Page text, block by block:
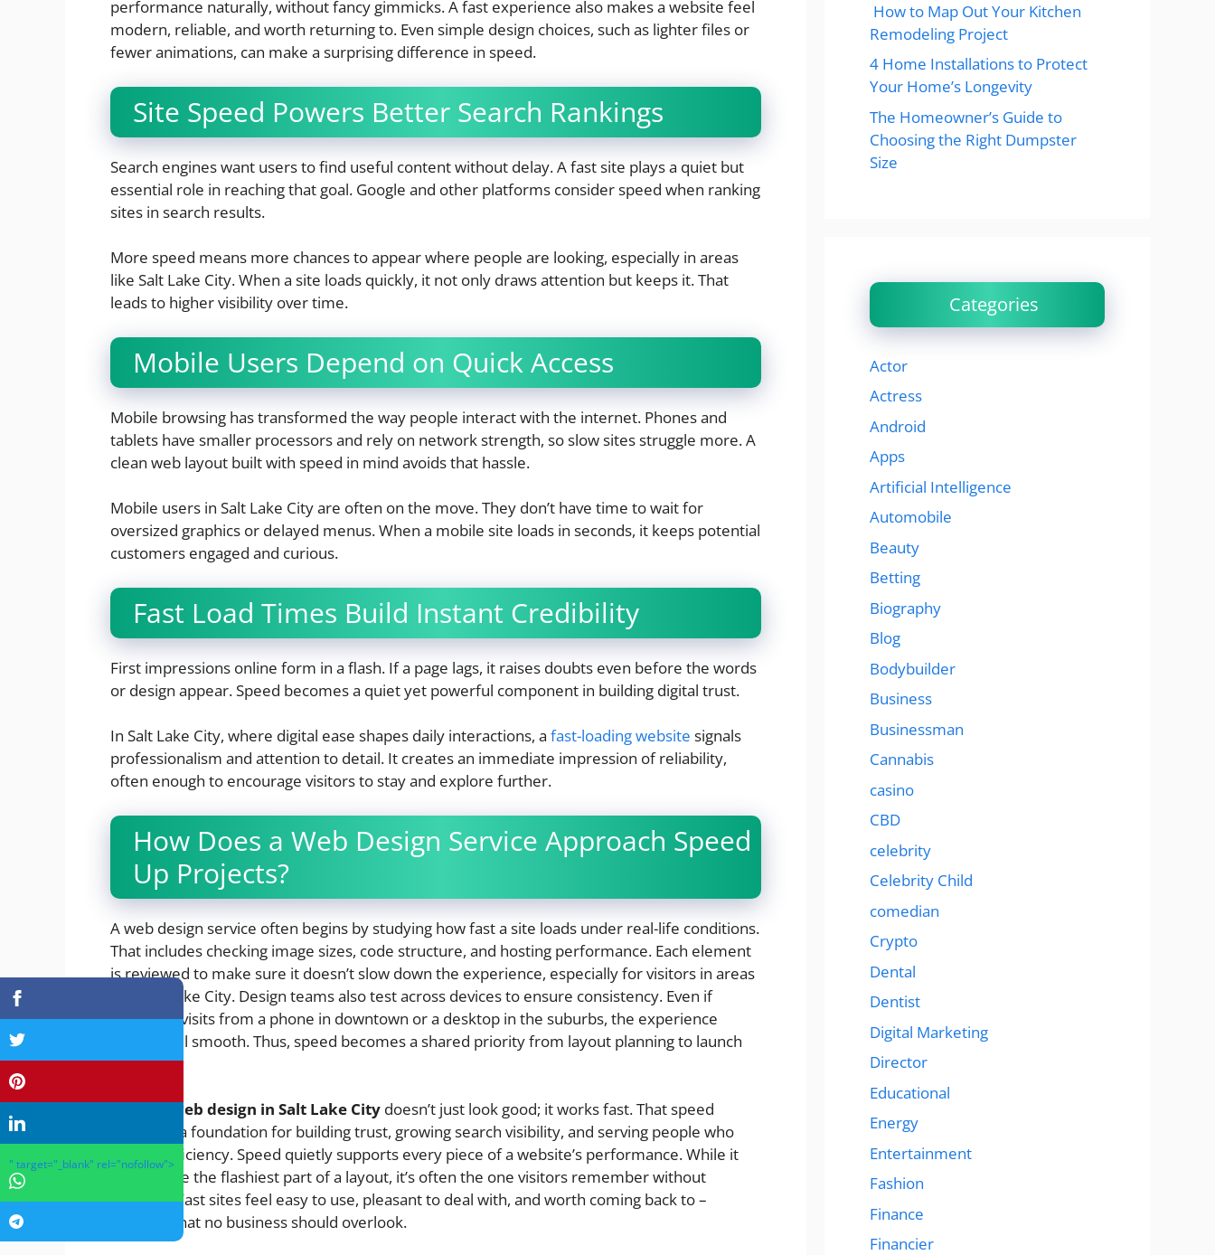
performance naturally, without fancy gimmicks. A fast experience also makes a website feel
modern, reliable, and worth returning to. Even simple design choices, such as lighter files or
fewer animations, can make a surprising difference in speed.
Site Speed Powers Better Search Rankings
Search engines want users to find useful content without delay. A fast site plays a quiet but
essential role in reaching that goal. Google and other platforms consider speed when ranking
sites in search results.
More speed means more chances to appear where people are looking, especially in areas
like Salt Lake City. When a site loads quickly, it not only draws attention but keeps it. That
leads to higher visibility over time.
Mobile Users Depend on Quick Access
Mobile browsing has transformed the way people interact with the internet. Phones and
tablets have smaller processors and rely on network strength, so slow sites struggle more. A
clean web layout built with speed in mind avoids that hassle.
Mobile users in Salt Lake City are often on the move. They don’t have time to wait for
oversized graphics or delayed menus. When a mobile site loads in seconds, it keeps potential
customers engaged and curious.
Fast Load Times Build Instant Credibility
First impressions online form in a flash. If a page lags, it raises doubts even before the words
or design appear. Speed becomes a quiet yet powerful component in building digital trust.
In Salt Lake City, where digital ease shapes daily interactions, a fast-loading website signals
professionalism and attention to detail. It creates an immediate impression of reliability,
often enough to encourage visitors to stay and explore further.
How Does a Web Design Service Approach Speed
Up Projects?
A web design service often begins by studying how fast a site loads under real-life conditions.
That includes checking image sizes, code structure, and hosting performance. Each element
is reviewed to make sure it doesn’t slow down the experience, especially for visitors in areas
like Salt Lake City. Design teams also test across devices to ensure consistency. Even if
someone visits from a phone in downtown or a desktop in the suburbs, the experience
should feel smooth. Thus, speed becomes a shared priority from layout planning to launch
day.
Efficientweb design in Salt Lake City doesn’t just look good; it works fast. That speed
becomes a foundation for building trust, growing search visibility, and serving people who
expect efficiency. Speed quietly supports every piece of a website’s performance. While it
may not be the flashiest part of a layout, it’s often the one visitors remember without
realizing. Fast sites feel easy to use, pleasant to deal with, and worth coming back to –
qualities that no business should overlook.
How to Map Out Your Kitchen
Remodeling Project
4 Home Installations to Protect
Your Home’s Longevity
The Homeowner’s Guide to
Choosing the Right Dumpster
Size
Categories
Actor
Actress
Android
Apps
Artificial Intelligence
Automobile
Beauty
Betting
Biography
Blog
Bodybuilder
Business
Businessman
Cannabis
casino
CBD
celebrity
Celebrity Child
comedian
Crypto
Dental
Dentist
Digital Marketing
Director
Educational
Energy
Entertainment
Fashion
Finance
Financier
" target="_blank" rel="nofollow">